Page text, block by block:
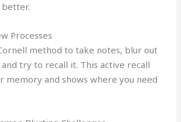
Processes
method to take notes, blur out
try to recall it. This active recall
memory and shows where you need